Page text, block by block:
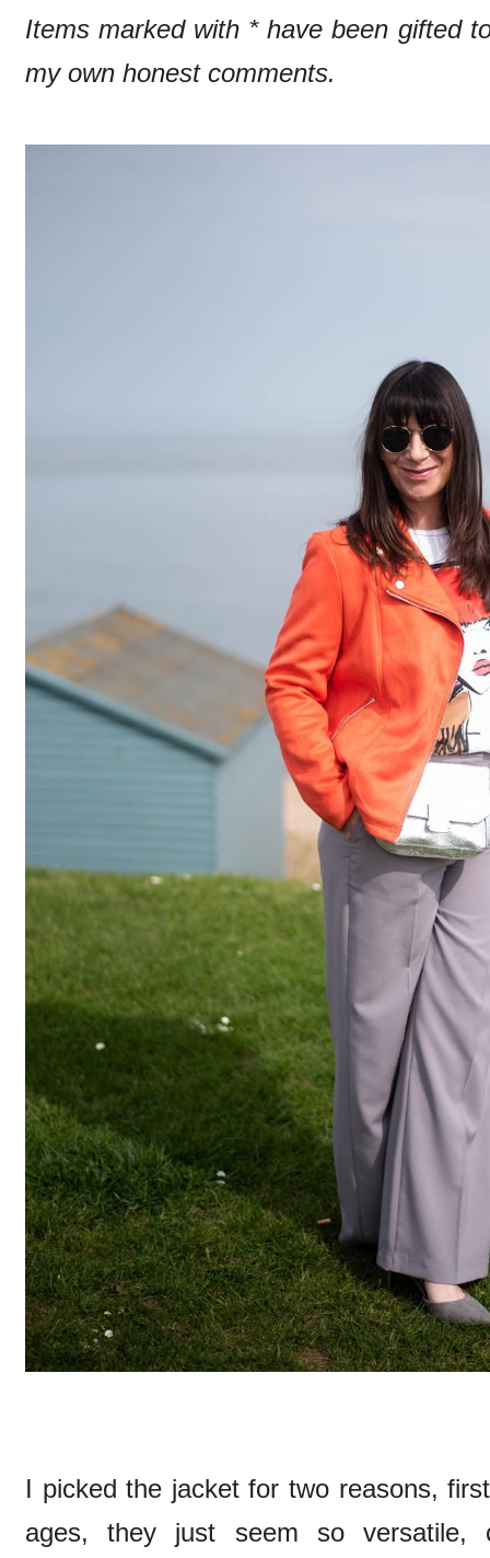
Items marked with * have been gifted
my own honest comments.
I picked the jacket for two reasons,
ages, they just seem so versatile,